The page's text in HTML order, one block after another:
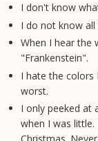
I don't know
I do not know
When I hear the
"Frankenstein".
I hate the colors
worst.
I only peeked at
when I was